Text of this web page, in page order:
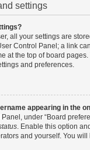
settings
all your settings are
Control Panel; a link
at the top of board
and preferences.
appearing in the
under “Board
. Enable this option
and yourself. You